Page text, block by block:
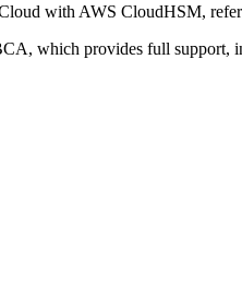
with AWS CloudHSM,
which provides full support,